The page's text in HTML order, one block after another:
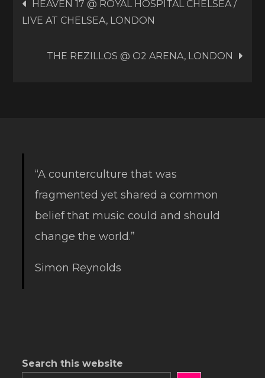
navigation
HEAVEN 17 @ ROYAL HOSPITAL CHELSEA /
LIVE AT CHELSEA, LONDON
THE REZILLOS @ O2 ARENA, LONDON
“A counterculture that was
fragmented yet shared a common
belief that music could and should
change the world.”
Simon Reynolds
Search this website